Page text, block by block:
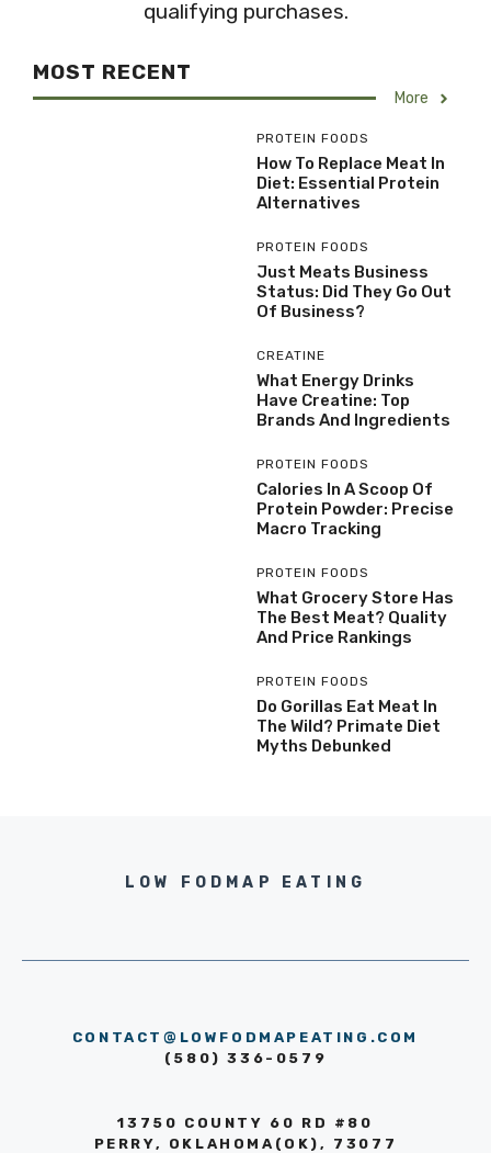
qualifying purchases.
MOST RECENT
More
PROTEIN FOODS
How To Replace Meat In
Diet: Essential Protein
Alternatives
PROTEIN FOODS
Just Meats Business
Status: Did They Go Out
Of Business?
CREATINE
What Energy Drinks
Have Creatine: Top
Brands And Ingredients
PROTEIN FOODS
Calories In A Scoop Of
Protein Powder: Precise
Macro Tracking
PROTEIN FOODS
What Grocery Store Has
The Best Meat? Quality
And Price Rankings
PROTEIN FOODS
Do Gorillas Eat Meat In
The Wild? Primate Diet
Myths Debunked
LOW FODMAP EATING
CONTACT@LOWFODMAPEATING.COM
(580) 336-0579
13750 COUNTY 60 RD #80
PERRY, OKLAHOMA(OK), 73077